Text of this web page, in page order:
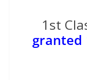
1st
granted